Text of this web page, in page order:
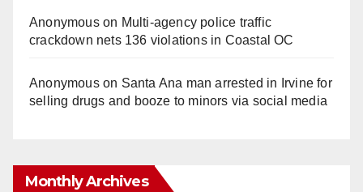
Anonymouson Multi‑agency police traffic
crackdown nets 136 violations in Coastal OC
Anonymouson Santa Ana man arrested in Irvine for
selling drugs and booze to minors via social media
Monthly Archives